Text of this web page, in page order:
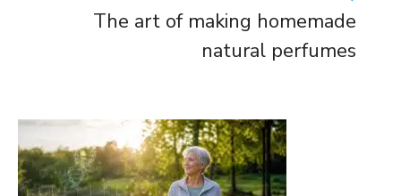
The art of making homemade
natural perfumes